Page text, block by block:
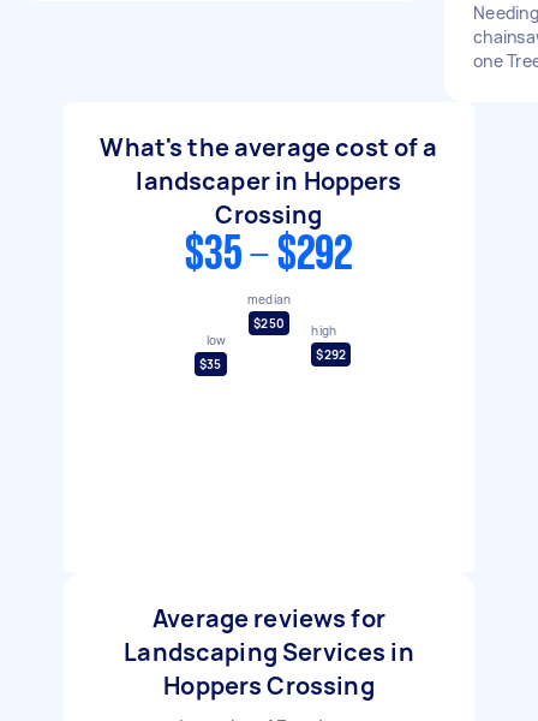
one
What's the average cost of a
landscaper in Hoppers
Crossing
$35 - $292
low
$35
median
$250
high
$292
Average reviews for
Landscaping Services in
Hoppers Crossing